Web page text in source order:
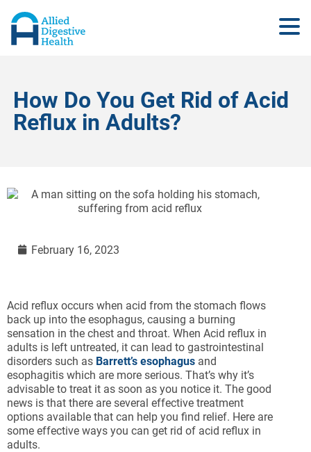
How Do You Get Rid of Acid
Reflux in Adults?
February 16, 2023
Acid reflux occurs when acid from the stomach flows
back up into the esophagus, causing a burning
sensation in the chest and throat. When Acid reflux in
adults is left untreated, it can lead to gastrointestinal
disorders such as Barrett’s esophagus and
esophagitis which are more serious. That’s why it’s
advisable to treat it as soon as you notice it. The good
news is that there are several effective treatment
options available that can help you find relief. Here are
some effective ways you can get rid of acid reflux in
adults.